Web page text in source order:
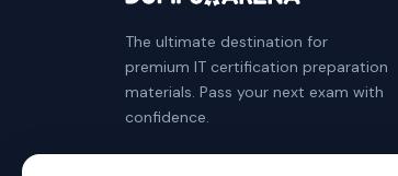
The ultimate destination for
premium IT certification preparation
materials. Pass your next exam with
confidence.